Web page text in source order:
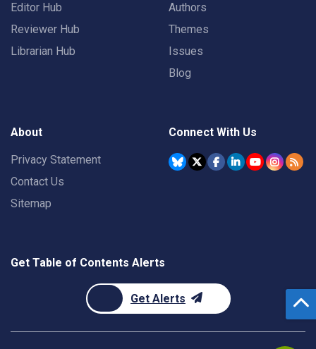
Editor Hub
Reviewer Hub
Librarian Hub
Authors
Themes
Issues
Blog
About
Privacy Statement
Contact Us
Sitemap
Connect With Us
Get Table of Contents Alerts
Get Alerts